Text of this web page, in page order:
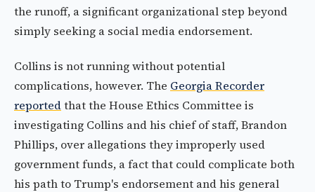
the runoff, a significant organizational step beyond
simply seeking a social media endorsement.
Collins is not running without potential
complications, however. The Georgia Recorder
reportedthat the House Ethics Committee is
investigating Collins and his chief of staff, Brandon
Phillips, over allegations they improperly used
government funds, a fact that could complicate both
his path to Trump's endorsement and his general